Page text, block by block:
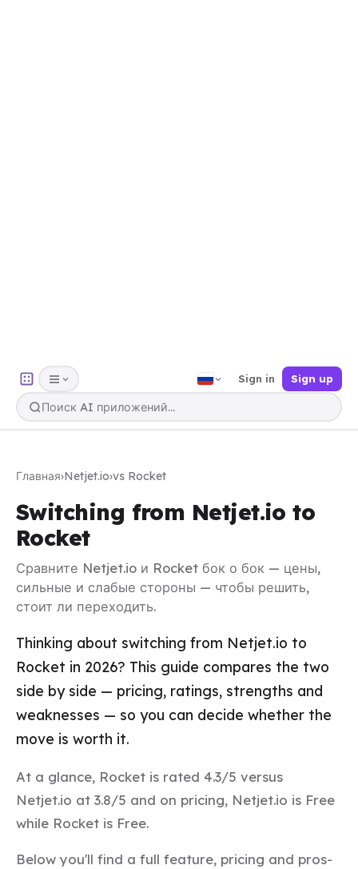
Sign in Sign up
Главная›Netjet.io›vs Rocket
Switching from Netjet.io to
Rocket
Сравните Netjet.io и Rocket бок о бок — цены,
сильные и слабые стороны — чтобы решить,
стоит ли переходить.
Thinking about switching from Netjet.io to
Rocket in 2026? This guide compares the two
side by side — pricing, ratings, strengths and
weaknesses — so you can decide whether the
move is worth it.
At a glance, Rocket is rated 4.3/5 versus
Netjet.io at 3.8/5 and on pricing, Netjet.io is Free
while Rocket is Free.
Below you'll find a full feature, pricing and pros-